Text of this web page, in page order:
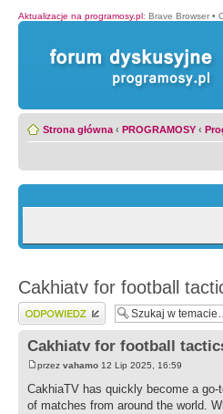
Aktualizacje na programosy.pl: Brave Browser •
Strona główna ‹ PROGRAMOSY ‹
Cakhiatv for football
Wyślij odpowiedź
Cakhiatv for football
przez vahamo 12 Lip 2025, 16:59
CakhiaTV has quickly become a
of matches from around the world.